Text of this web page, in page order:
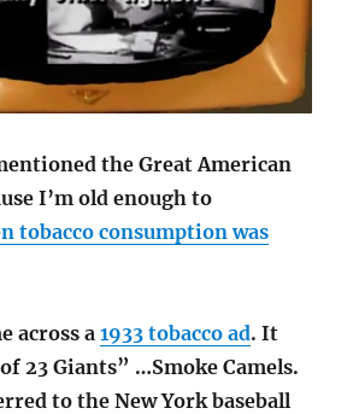
the Great American
I’m old enough to
tobacco consumption was
across a1933 tobacco ad. It
23 Giants” …Smoke Camels.
to the New York baseball